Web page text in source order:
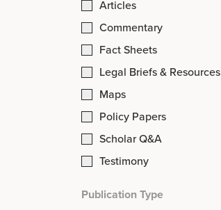
Articles
Commentary
Fact Sheets
Legal Briefs & Resources
Maps
Policy Papers
Scholar Q&A
Testimony
Publication Type